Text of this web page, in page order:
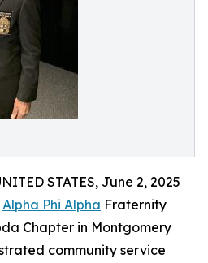
STATES, June 2, 2025
Alpha Phi Alpha Fraternity
Chapter in Montgomery
community service